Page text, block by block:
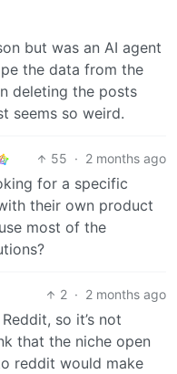
but was an AI agent
the data from the
deleting the posts
seems so weird.
55 · 2 months ago
for a specific
their own product
most of the
2 · 2 months ago
so it’s not
that the niche open
reddit would make